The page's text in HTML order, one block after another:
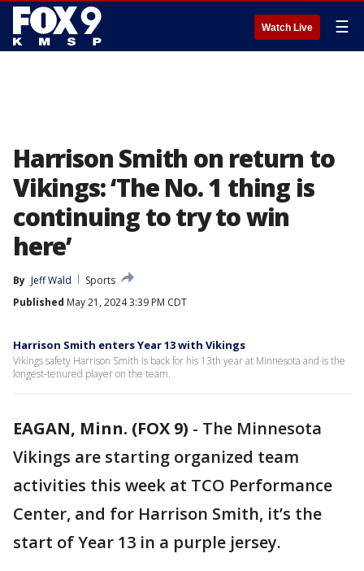
Watch Live ☰
Harrison Smith on return to
Vikings: ‘The No. 1 thing is
continuing to try to win
here’
By Jeff Wald
Sports
Published May 21, 2024 3:39 PM CDT
Harrison Smith enters Year 13 with Vikings
Vikings safety Harrison Smith is back for his 13th year at Minnesota and is the
longest-tenured player on the team.
EAGAN, Minn. (FOX 9) - The Minnesota
Vikings are starting organized team
activities this week at TCO Performance
Center, and for Harrison Smith, it’s the
start of Year 13 in a purple jersey.